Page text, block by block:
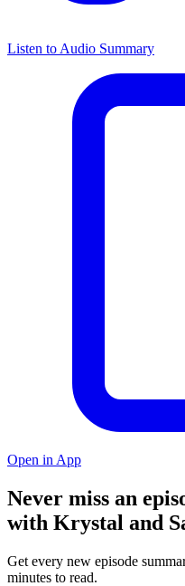
Listen to Audio Summary
Open in App
Never miss an
with Krystal and
Get every new episode
minutes to read.